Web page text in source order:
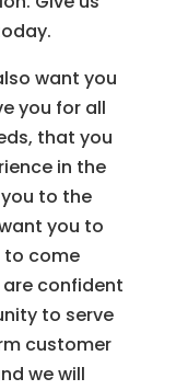
want you
you for all
that you
in the
to the
you to
to come
confident
to serve
customer
we will